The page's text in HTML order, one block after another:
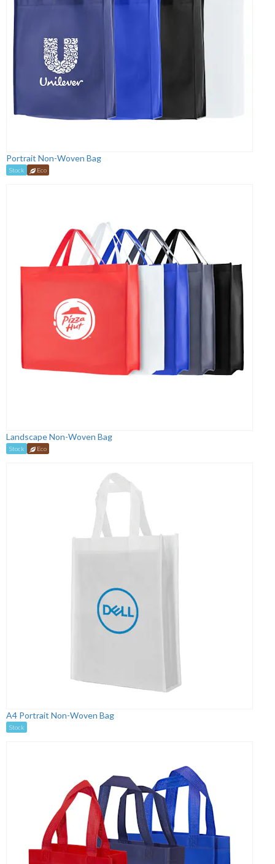
Portrait Non-Woven Bag
Stock Eco
Landscape Non-Woven Bag
Stock Eco
A4 Portrait Non-Woven Bag
Stock